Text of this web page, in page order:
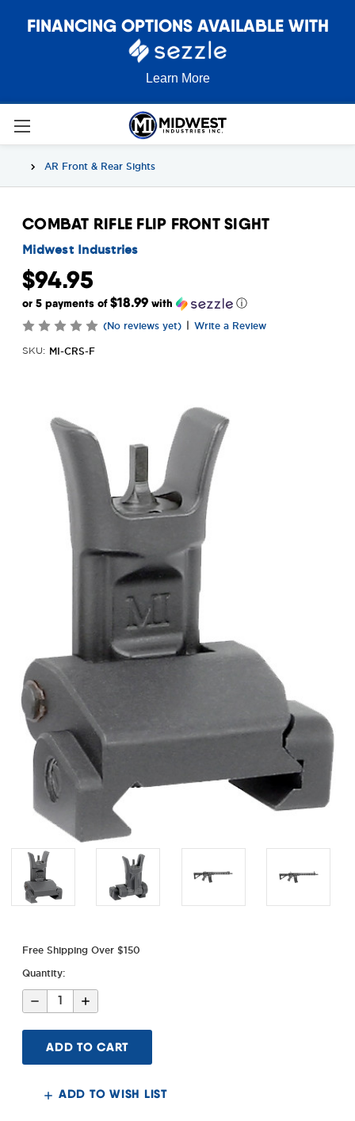
FINANCING OPTIONS AVAILABLE WITH
Learn More
AR Front & Rear Sights
COMBAT RIFLE FLIP FRONT SIGHT
Midwest Industries
$94.95
or 5 payments of$18.99 with ⓘ
(No reviews yet) | Write a Review
SKU: MI-CRS-F
Free Shipping Over $150
Quantity:
Decrease
Quantity
Combat
Rifle
Flip
Front
Increase
Quantity
Combat
Rifle
Flip
Front
ADD TO WISH LIST